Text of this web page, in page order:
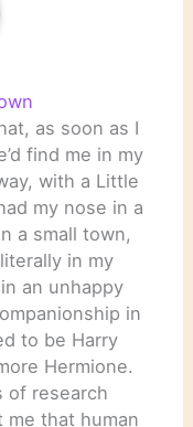
as soon as I
find me in my
with a Little
my nose in a
a small town,
in my
an unhappy
in
to be Harry
Hermione.
of research
me that human